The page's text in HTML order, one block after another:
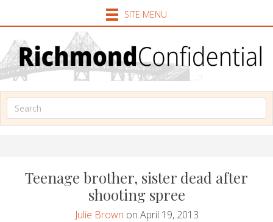
SITE MENU
Teenage brother, sister dead after
shooting spree
Julie Brown on April 19, 2013